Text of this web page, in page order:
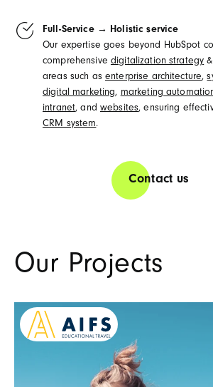
Contact us
Full-Service → Holistic service
Our expertise goes beyond HubSpot
comprehensive digitalization strategy&
areas such as enterprise architecture,
digital marketing,marketing
intranet, and websites, ensuring
CRM system.
Our Projects